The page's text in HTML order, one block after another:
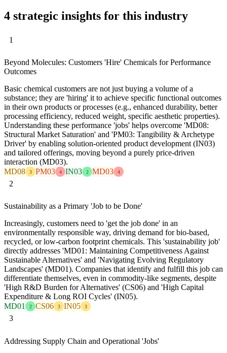
4 strategic insights for this industry
1
Beyond Molecules: Customers 'Hire' Chemicals for Performance
Outcomes
Basic chemical customers are not just buying a volume of a
substance; they are 'hiring' it to achieve specific functional outcomes
in their own products or processes (e.g., enhanced durability, better
processing efficiency, reduced weight, specific aesthetic properties).
Understanding these performance 'jobs' helps overcome 'MD08:
Structural Market Saturation' and 'PM03: Tangibility & Archetype
Driver' by enabling solution-oriented product development (IN03)
and tailored offerings, moving beyond a purely price-driven
interaction (MD03).
MD08
3 PM03 4 IN03 2 MD03 4
2
Sustainability as a Primary 'Job to be Done'
Increasingly, customers need to 'get the job done' in an
environmentally responsible way, driving demand for bio-based,
recycled, or low-carbon footprint chemicals. This 'sustainability job'
directly addresses 'MD01: Maintaining Competitiveness Against
Sustainable Alternatives' and 'Navigating Evolving Regulatory
Landscapes' (MD01). Companies that identify and fulfill this job can
differentiate themselves, even in commodity-like segments, despite
'High R&D Burden for Alternatives' (CS06) and 'High Capital
Expenditure & Long ROI Cycles' (IN05).
MD01
2 CS06 3 IN05 3
3
Addressing Supply Chain and Operational 'Jobs'